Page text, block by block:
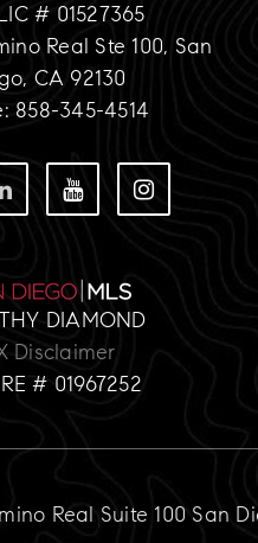
# 01527365
Real Ste 100, San
CA 92130
858-345-4514
DIAMOND
Disclaimer
# 01967252
Real Suite 100 San